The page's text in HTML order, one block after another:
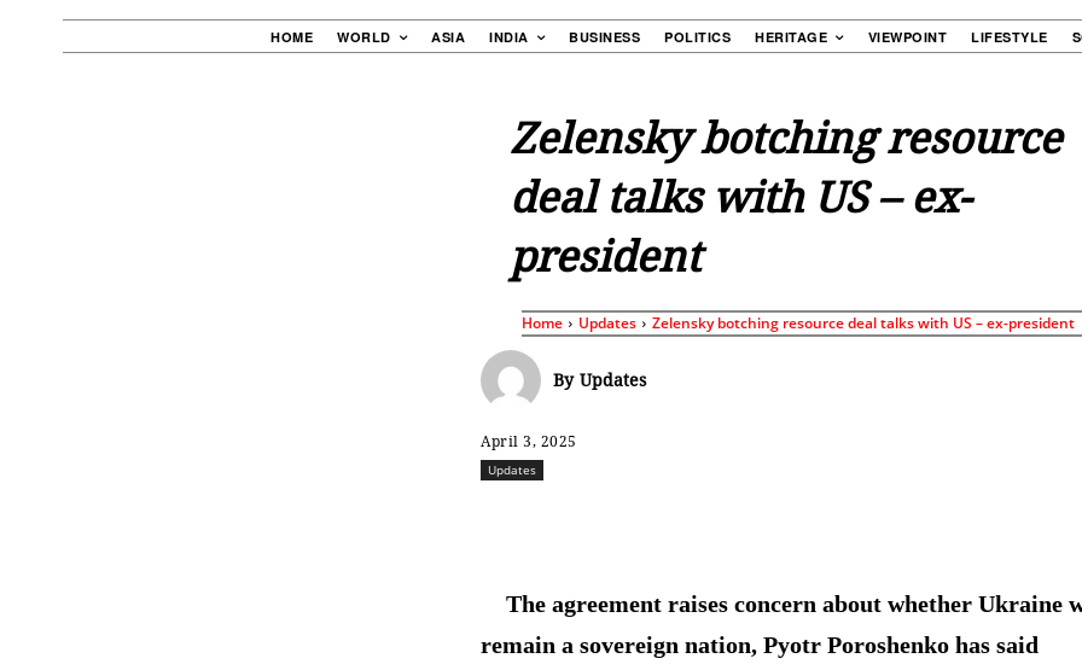
HOME WORLD ASIA INDIA BUSINESS POLITICS HERITAGE VIEWPOINT LIFESTYLE
Zelensky botching resource
deal talks with US – ex-
president
Home Updates Zelensky botching resource deal talks with US – ex-president
By Updates
April 3, 2025
Updates
The agreement raises concern about whether Ukraine
remain a sovereign nation, Pyotr Poroshenko has said